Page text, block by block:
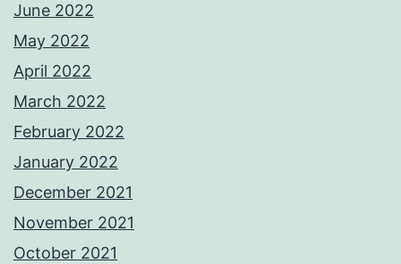
June 2022
May 2022
April 2022
March 2022
February 2022
January 2022
December 2021
November 2021
October 2021